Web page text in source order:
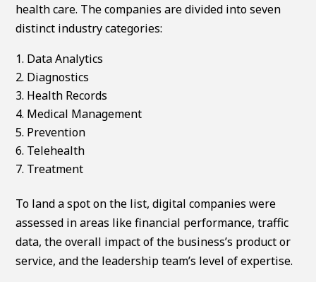
health care. The companies are divided into seven
distinct industry categories:
Data Analytics
Diagnostics
Health Records
Medical Management
Prevention
Telehealth
Treatment
To land a spot on the list, digital companies were
assessed in areas like financial performance, traffic
data, the overall impact of the business’s product or
service, and the leadership team’s level of expertise.